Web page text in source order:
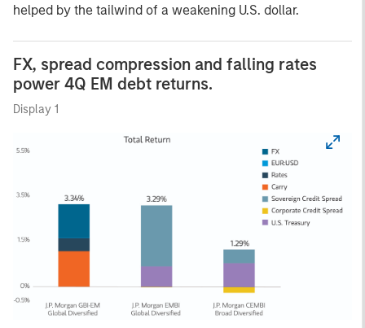
helped by the tailwind of a weakening U.S. dollar.
FX, spread compression and falling rates
power 4Q EM debt returns.
Display 1